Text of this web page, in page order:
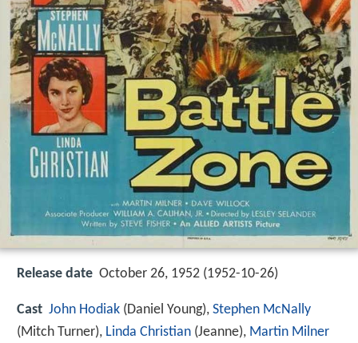
Release date October 26, 1952 (1952-10-26)
Cast John Hodiak (Daniel Young), Stephen McNally
(Mitch Turner), Linda Christian (Jeanne), Martin Milner